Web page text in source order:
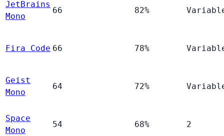
JetBrains
Mono
66 82%
Fira Code 66 78%
Geist
Mono
64 72%
Space
Mono
54 68% 2